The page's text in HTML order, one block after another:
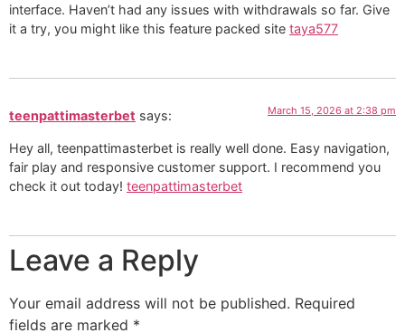
interface. Haven’t had any issues with withdrawals so far. Give
it a try, you might like this feature packed site taya577
teenpattimasterbet says: March 15, 2026 at 2:38 pm
Hey all, teenpattimasterbet is really well done. Easy navigation,
fair play and responsive customer support. I recommend you
check it out today! teenpattimasterbet
Leave a Reply
Your email address will not be published. Required
fields are marked *